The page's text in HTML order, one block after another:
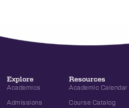
Explore
Academics
Admissions
Resources
Academic Calendar
Course Catalog